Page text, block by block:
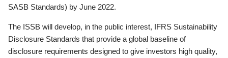
SASB Standards) by June 2022.
The ISSB will develop, in the public interest, IFRS Sustainability
Disclosure Standards that provide a global baseline of
disclosure requirements designed to give investors high quality,